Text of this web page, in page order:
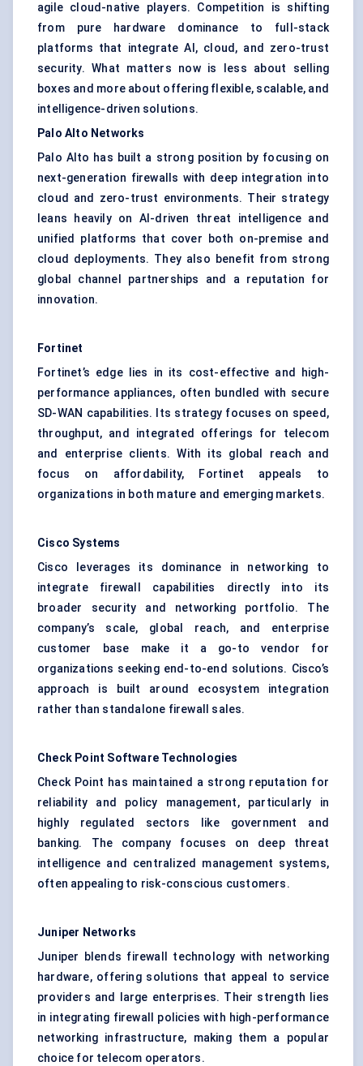
agile cloud-native players. Competition is shifting
from pure hardware dominance to full-stack
platforms that integrate AI, cloud, and zero-trust
security. What matters now is less about selling
boxes and more about offering flexible, scalable, and
intelligence-driven solutions.
Palo Alto Networks
Palo Alto has built a strong position by focusing on
next-generation firewalls with deep integration into
cloud and zero-trust environments. Their strategy
leans heavily on AI-driven threat intelligence and
unified platforms that cover both on-premise and
cloud deployments. They also benefit from strong
global channel partnerships and a reputation for
innovation.
Fortinet
Fortinet’s edge lies in its cost-effective and high-
performance appliances, often bundled with secure
SD-WAN capabilities. Its strategy focuses on speed,
throughput, and integrated offerings for telecom
and enterprise clients. With its global reach and
focus on affordability, Fortinet appeals to
organizations in both mature and emerging markets.
Cisco Systems
Cisco leverages its dominance in networking to
integrate firewall capabilities directly into its
broader security and networking portfolio. The
company’s scale, global reach, and enterprise
customer base make it a go-to vendor for
organizations seeking end-to-end solutions. Cisco’s
approach is built around ecosystem integration
rather than standalone firewall sales.
Check Point Software Technologies
Check Point has maintained a strong reputation for
reliability and policy management, particularly in
highly regulated sectors like government and
banking. The company focuses on deep threat
intelligence and centralized management systems,
often appealing to risk-conscious customers.
Juniper Networks
Juniper blends firewall technology with networking
hardware, offering solutions that appeal to service
providers and large enterprises. Their strength lies
in integrating firewall policies with high-performance
networking infrastructure, making them a popular
choice for telecom operators.